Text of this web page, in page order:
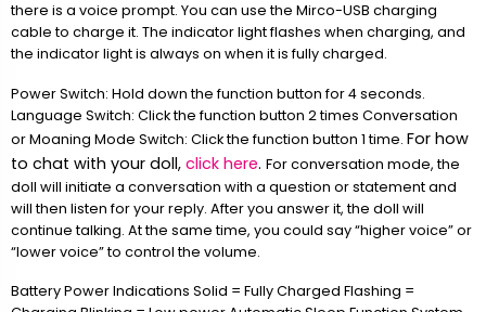
there is a voice prompt. You can use the Mirco-USB charging
cable to charge it. The indicator light flashes when charging, and
the indicator light is always on when it is fully charged.
Power Switch: Hold down the function button for 4 seconds.
Language Switch: Click the function button 2 times Conversation
or Moaning Mode Switch: Click the function button 1 time. For how
to chat with your doll, click here. For conversation mode, the
doll will initiate a conversation with a question or statement and
will then listen for your reply. After you answer it, the doll will
continue talking. At the same time, you could say “higher voice” or
“lower voice” to control the volume.
Battery Power Indications Solid = Fully Charged Flashing =